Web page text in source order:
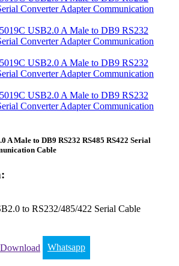
A Male to DB9 RS232 RS485 RS422 Serial
Cable
to RS232/485/422 Serial Cable
Whatsapp